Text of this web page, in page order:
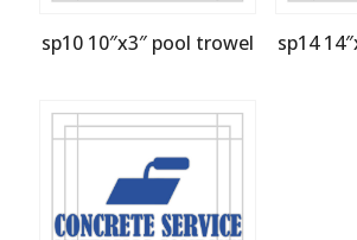
sp10 10″x3″ pool trowel sp14